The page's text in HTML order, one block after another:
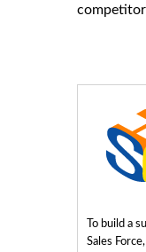
To build a
Sales